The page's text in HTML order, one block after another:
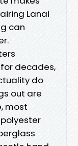
Lanai
can
decades,
do
out are
most